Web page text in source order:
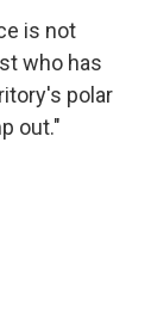
is not
who has
polar
out."